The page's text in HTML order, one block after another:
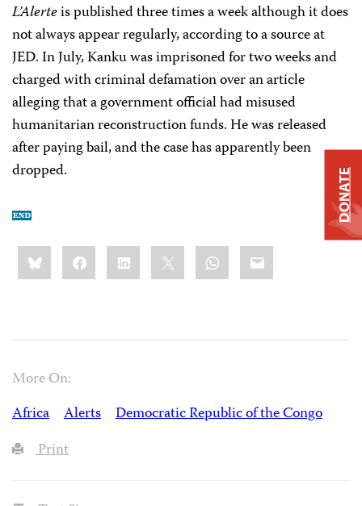
L’Alerteis published three times a week although it does
not always appear regularly, according to a source at
JED. In July, Kanku was imprisoned for two weeks and
charged with criminal defamation over an article
alleging that a government official had misused
humanitarian reconstruction funds. He was released
after paying bail, and the case has apparently been
dropped.
Share
this:BlueskyFacebookLinkedIn WhatsApp
Email
More On:
Africa
Alerts
Democratic Republic of the Congo
Print
DONATE